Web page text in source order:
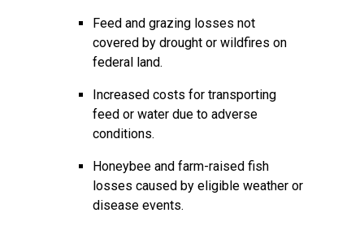
Feed and grazing losses not
covered by drought or wildfires on
federal land.
Increased costs for transporting
feed or water due to adverse
conditions.
Honeybee and farm-raised fish
losses caused by eligible weather or
disease events.